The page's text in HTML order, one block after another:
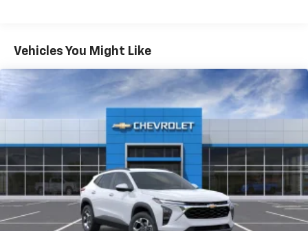
Vehicle user interface is a product of Google
and its terms and privacy statements apply.
To use Android Auto on your car display, you'll
need an Android phone running Android 6 or
higher, an active data plan, and the Android
Auto app. Google, Android and Android Auto
Active Noise Cancellation
This technology blocks and absorbs sound, as
well as dampens and eliminates vibrations,
helping to leave outside noise where it
belongs
Maintenance: First Visit: 12 Months/12,000 Miles
Vehicles You Might Like